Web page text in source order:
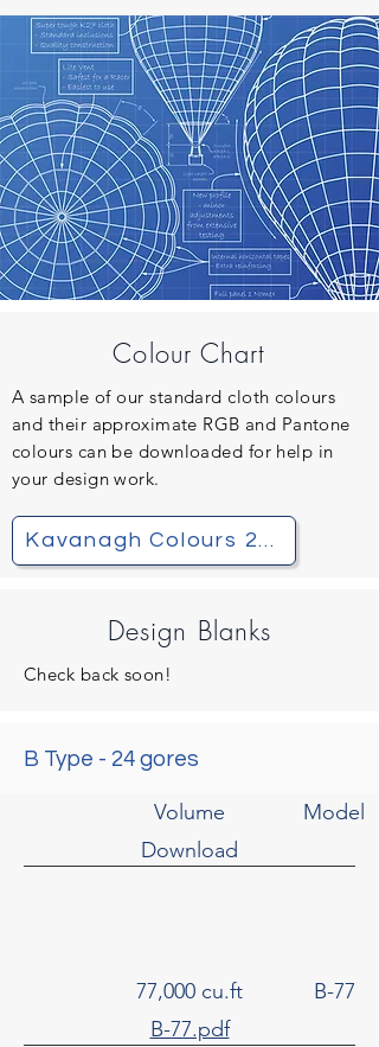
Colour Chart
A sample of our standard cloth colours
and their approximate RGB and Pantone
colours can be downloaded for help in
your design work.
Kavanagh Colours 2021.pdf
Design Blanks
Check back soon!
B Type - 24 gores
Model
Volume
Download
B-77
77,000 cu.ft
B-77.pdf